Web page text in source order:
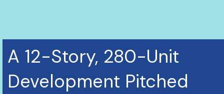
A 12-Story, 280-Unit
Development Pitched